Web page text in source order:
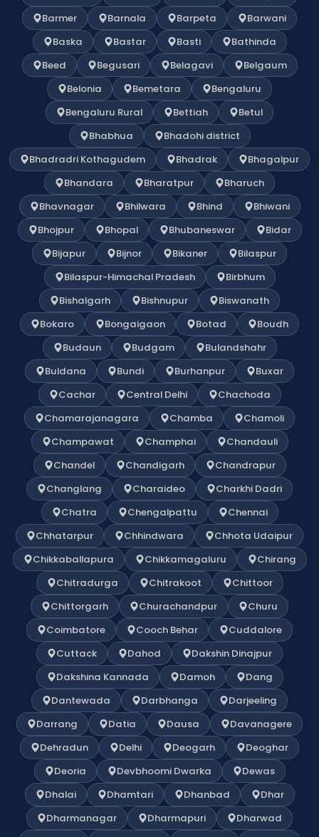
Barmer
Barnala Barpeta
Barwani
Baska
Bastar Basti
Bathinda
Beed
Begusari Belagavi
Belgaum
Belonia
Bemetara
Bengaluru
Bengaluru Rural
Bettiah
Betul
Bhabhua
Bhadohi district
Bhadradri Kothagudem
Bhadrak
Bhagalpur
Bhandara
Bharatpur
Bharuch
Bhavnagar
Bhilwara Bhind
Bhiwani
Bhojpur
Bhopal Bhubaneswar
Bidar
Bijapur
Bijnor Bikaner
Bilaspur
Bilaspur-Himachal Pradesh
Birbhum
Bishalgarh
Bishnupur
Biswanath
Bokaro
Bongaigaon Botad
Boudh
Budaun
Budgam
Bulandshahr
Buldana
Bundi Burhanpur
Buxar
Cachar
Central Delhi
Chachoda
Chamarajanagara
Chamba
Chamoli
Champawat
Champhai
Chandauli
Chandel
Chandigarh
Chandrapur
Changlang
Charaideo
Charkhi Dadri
Chatra
Chengalpattu
Chennai
Chhatarpur
Chhindwara
Chhota Udaipur
Chikkaballapura
Chikkamagaluru
Chirang
Chitradurga
Chitrakoot
Chittoor
Chittorgarh
Churachandpur
Churu
Coimbatore
Cooch Behar
Cuddalore
Cuttack
Dahod
Dakshin Dinajpur
Dakshina Kannada
Damoh
Dang
Dantewada
Darbhanga
Darjeeling
Darrang
Datia Dausa
Davanagere
Dehradun
Delhi Deogarh
Deoghar
Deoria
Devbhoomi Dwarka
Dewas
Dhalai
Dhamtari Dhanbad
Dhar
Dharmanagar
Dharmapuri
Dharwad